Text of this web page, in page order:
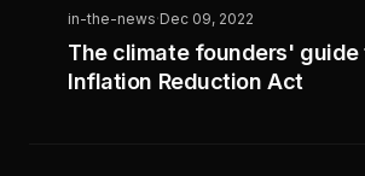
in-the-news·Dec 09, 2022
The climate founders' guide
Inflation Reduction Act